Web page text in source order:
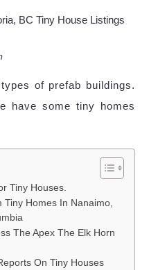
of prefab buildings.
have some tiny homes
Tiny Houses.
Tiny Homes In Nanaimo,
The Apex The Elk Horn
On Tiny Houses